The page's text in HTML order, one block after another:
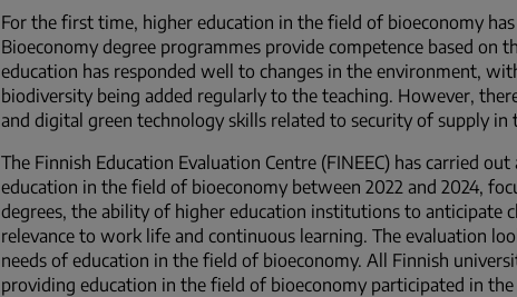
For the first time, higher education in the field of bioeconomy
Bioeconomy degree programmes provide competence based on
education has responded well to changes in the environment,
biodiversity being added regularly to the teaching. However,
and digital green technology skills related to security of supply in
The Finnish Education Evaluation Centre (FINEEC) has carried
education in the field of bioeconomy between 2022 and 2024,
degrees, the ability of higher education institutions to anticipate
relevance to work life and continuous learning. The evaluation
needs of education in the field of bioeconomy. All Finnish
providing education in the field of bioeconomy participated in the